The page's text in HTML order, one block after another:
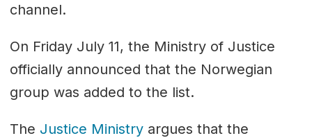
channel.
On Friday July 11, the Ministry of Justice
officially announced that the Norwegian
group was added to the list.
The Justice Ministryargues that the